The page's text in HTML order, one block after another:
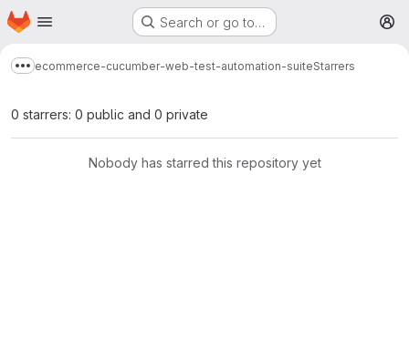
Skip to main content
Homepage Search or go to…
Show more breadcrumbs
ecommerce-cucumber-web-test-automation-suiteStarrers
0 starrers: 0 public and 0 private
Nobody has starred this repository yet